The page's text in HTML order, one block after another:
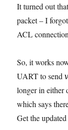
It turned out
packet – I
ACL
So, it works
UART to send
longer in
which says
Get the